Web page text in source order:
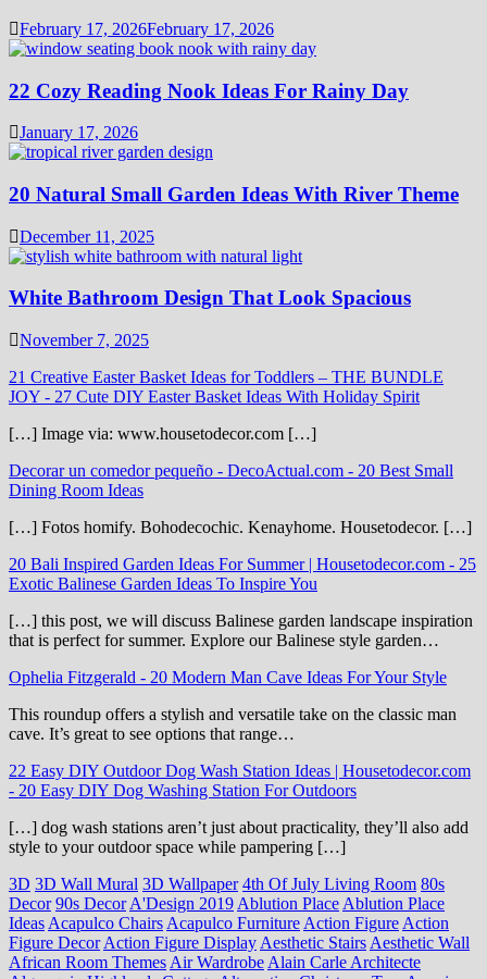
February 17, 2026February 17, 2026
22 Cozy Reading Nook Ideas For Rainy Day
January 17, 2026
20 Natural Small Garden Ideas With River Theme
December 11, 2025
White Bathroom Design That Look Spacious
November 7, 2025
21 Creative Easter Basket Ideas for Toddlers – THE BUNDLE
JOY - 27 Cute DIY Easter Basket Ideas With Holiday Spirit
[…] Image via: www.housetodecor.com […]
Decorar un comedor pequeño - DecoActual.com - 20 Best Small
Dining Room Ideas
[…] Fotos homify. Bohodecochic. Kenayhome. Housetodecor. […]
20 Bali Inspired Garden Ideas For Summer | Housetodecor.com - 25
Exotic Balinese Garden Ideas To Inspire You
[…] this post, we will discuss Balinese garden landscape inspiration
that is perfect for summer. Explore our Balinese style garden…
Ophelia Fitzgerald - 20 Modern Man Cave Ideas For Your Style
This roundup offers a stylish and versatile take on the classic man
cave. It’s great to see options that range…
22 Easy DIY Outdoor Dog Wash Station Ideas | Housetodecor.com
- 20 Easy DIY Dog Washing Station For Outdoors
[…] dog wash stations aren’t just about practicality, they’ll also add
style to your outdoor space while pampering […]
3D 3D Wall Mural 3D Wallpaper 4th Of July Living Room 80s
Decor 90s Decor A'Design 2019 Ablution Place Ablution Place
Ideas Acapulco Chairs Acapulco Furniture Action Figure Action
Figure Decor Action Figure Display Aesthetic Stairs Aesthetic Wall
African Room Themes Air Wardrobe Alain Carle Architecte